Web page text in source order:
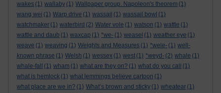
wakes (1) wallaby (1) Wallpaper group. Napoleon's theorem (1)
wang wei (1) Warp drive (1) wassail (1) wassail bowl (1)
watchmaker (1) waterbird (2) Water vole (1) watson (1) wattle (1)
wattle and daub (1) waxcap (1) *we- (1) weasel (1) weather eye (1)
weave (1) weaving (1) Weights and Measures (1) *wele- (1) well-
known phrase (1) Welsh (1) wessex (1) west (1) *weyd- (2) whale (1)
whale-fall
(1) wham (1) what are they on? (1) what do you call
(1)
what is hemlock (1) what lemmings believe cartoon (1)
what place are we in? (1) What’s brown and sticky (1) wheatear (1)